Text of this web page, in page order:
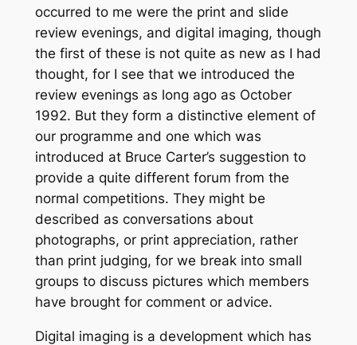
occurred to me were the print and slide
review evenings, and digital imaging, though
the first of these is not quite as new as I had
thought, for I see that we introduced the
review evenings as long ago as October
1992. But they form a distinctive element of
our programme and one which was
introduced at Bruce Carter’s suggestion to
provide a quite different forum from the
normal competitions. They might be
described as conversations about
photographs, or print appreciation, rather
than print judging, for we break into small
groups to discuss pictures which members
have brought for comment or advice.
Digital imaging is a development which has